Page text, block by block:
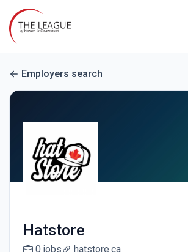
Employers search
Hatstore
0 jobs hatstore.ca